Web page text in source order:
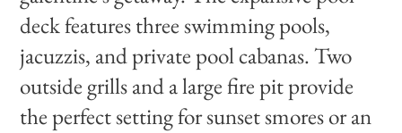
deck features three swimming pools,
jacuzzis, and private pool cabanas. Two
outside grills and a large fire pit provide
the perfect setting for sunset smores or an